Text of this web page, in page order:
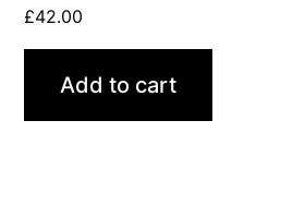
£42.00
Add to cart